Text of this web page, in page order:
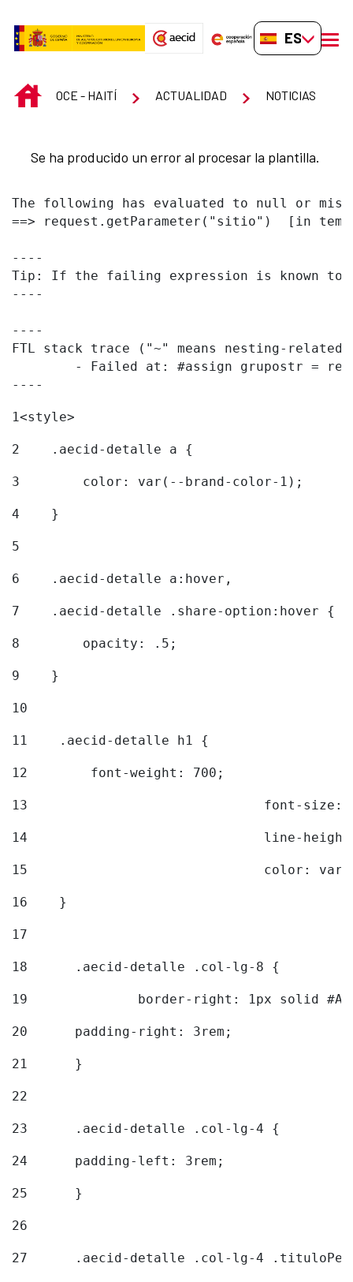
ES-ES
INICIOOCE - HAITÍ ACTUALIDAD NOTICIAS
Se ha producido un error al procesar la plantilla.
The following has evaluated to null or
==> request.getParameter("sitio")  [in
----
Tip: If the failing expression is known to
----
----
FTL stack trace ("~" means nesting-
----
1<style>
2
    .aecid-detalle a {
3
        color: var(--brand-color-1);
4
    }
5
6
    .aecid-detalle a:hover,
7
    .aecid-detalle .share-option:hover {
8
        opacity: .5;
9
    }
10
11
    .aecid-detalle h1 {
12
        font-weight: 700;
13
font-
14
line-
15
color:
16
    }
17
18
	.aecid-detalle .col-lg-8 {
19
border-right: 1px solid
20
  	padding-right: 3rem;
21
	}
22
23
	.aecid-detalle .col-lg-4 {
24
  	padding-left: 3rem;
25
	}
26
27
.aecid-detalle .col-lg-4